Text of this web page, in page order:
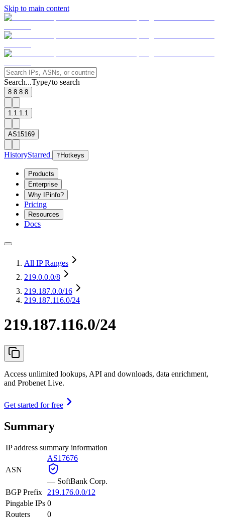
Skip to main content
Search...Type/to search
8.8.8.8
1.1.1.1
AS15169
HistoryStarred ? Hotkeys
Products
Enterprise
Why IPinfo?
Pricing
Resources
Docs
All IP Ranges
219.0.0.0/8
219.187.0.0/16
219.187.116.0/24
219.187.116.0/24
Access unlimited lookups, API and downloads, data enrichment,
and Probenet Live.
Get started for free
Summary
IP address summary information
ASN
AS17676
— SoftBank Corp.
BGP Prefix
219.176.0.0/12
Pingable IPs 0
Routers
0